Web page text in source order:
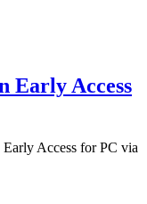
Early Access
Access for PC via